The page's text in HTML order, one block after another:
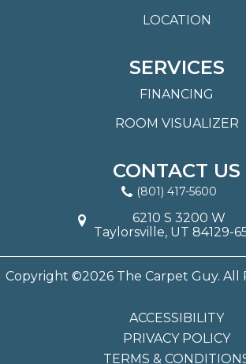
LOCATION
SERVICES
FINANCING
ROOM VISUALIZER
CONTACT US
(801) 417-5600
6210 S 3200 W
Taylorsville, UT 84129-
Copyright ©2026 The Carpet Guy. All
ACCESSIBILITY
PRIVACY POLICY
TERMS &